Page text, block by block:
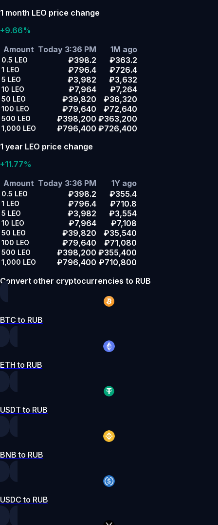
1 month LEO price change
+9.66%
Amount Today 3:36 PM 1M ago
0.5 LEO ₽398.2 ₽363.2
1 LEO ₽796.4 ₽726.4
5 LEO ₽3,982 ₽3,632
10 LEO ₽7,964 ₽7,264
50 LEO ₽39,820 ₽36,320
100 LEO ₽79,640 ₽72,640
500 LEO ₽398,200 ₽363,200
1,000 LEO ₽796,400 ₽726,400
1 year LEO price change
+11.77%
Amount Today 3:36 PM 1Y ago
0.5 LEO ₽398.2 ₽355.4
1 LEO ₽796.4 ₽710.8
5 LEO ₽3,982 ₽3,554
10 LEO ₽7,964 ₽7,108
50 LEO ₽39,820 ₽35,540
100 LEO ₽79,640 ₽71,080
500 LEO ₽398,200 ₽355,400
1,000 LEO ₽796,400 ₽710,800
Convert other cryptocurrencies to RUB
BTC to RUB
ETH to RUB
USDT to RUB
BNB to RUB
USDC to RUB